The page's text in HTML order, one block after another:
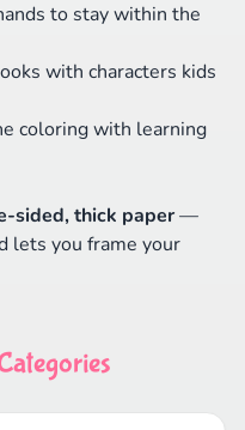
to stay within the
with characters kids
coloring with learning
sided, thick paper—
lets you frame your